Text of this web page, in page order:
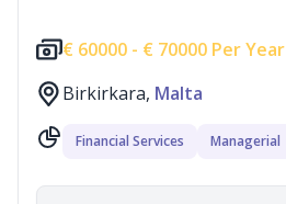
€ 60000 - € 70000 Per Year
Birkirkara, Malta
Financial Services Managerial